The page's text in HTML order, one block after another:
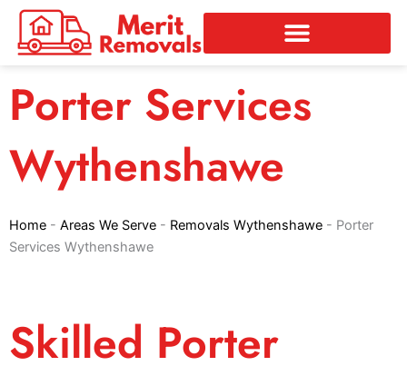
Skip
content
Porter Services
Wythenshawe
Home - Areas We Serve - Removals Wythenshawe - Porter
Services Wythenshawe
Skilled Porter